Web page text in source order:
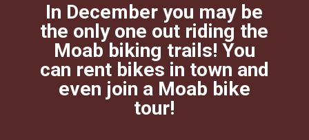
In December you may be
the only one out riding the
Moab biking trails! You
can rent bikes in town and
even join a Moab bike
tour!